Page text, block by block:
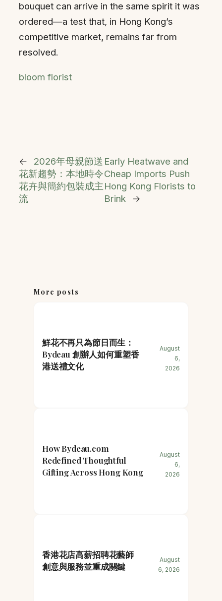
bouquet can arrive in the same spirit it was
ordered—a test that, in Hong Kong’s
competitive market, remains far from
resolved.
bloom florist
←
2026年母親節送
花新趨勢：本地時令
花卉與簡約包裝成主
流
Early Heatwave and
Cheap Imports Push
Hong Kong Florists to
Brink
→
More posts
鮮花不再只為節日而生：
Bydeau 創辦人如何重塑香
港送禮文化
August
6,
2026
How Bydeau.com
Redefined Thoughtful
Gifting Across Hong Kong
August
6,
2026
香港花店高薪招聘花藝師
創意與服務並重成關鍵
August
6, 2026